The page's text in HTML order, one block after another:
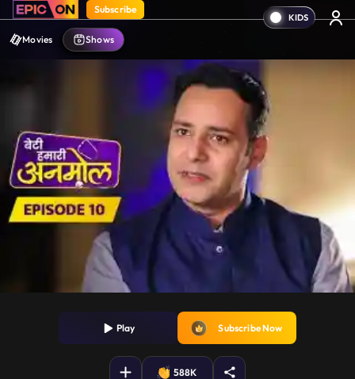
Subscribe
Movies Shows
Play Subscribe Now
588K